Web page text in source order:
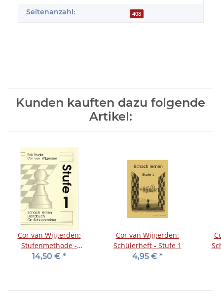
Seitenanzahl: 408
Kunden kauften dazu folgende
Artikel:
Cor van Wijgerden:
Stufenmethode -
Handbuch für
14,50 € *
Cor van Wijgerden:
Schülerheft - Stufe 1
4,95 € *